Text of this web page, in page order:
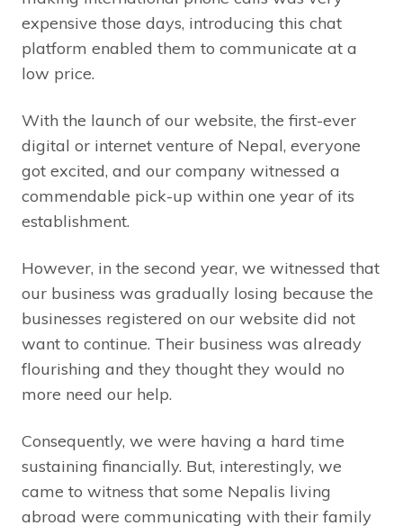
expensive those days, introducing this chat
platform enabled them to communicate at a
low price.
With the launch of our website, the first-ever
digital or internet venture of Nepal, everyone
got excited, and our company witnessed a
commendable pick-up within one year of its
establishment.
However, in the second year, we witnessed that
our business was gradually losing because the
businesses registered on our website did not
want to continue. Their business was already
flourishing and they thought they would no
more need our help.
Consequently, we were having a hard time
sustaining financially. But, interestingly, we
came to witness that some Nepalis living
abroad were communicating with their family